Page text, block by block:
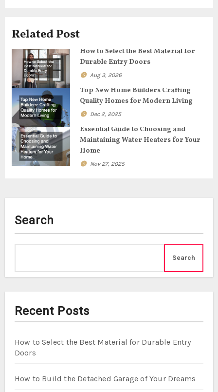
i
g
t
i
o
n
Related Post
How to Select the Best Material for
Durable Entry Doors
Aug 3, 2026
Top New Home Builders Crafting
Quality Homes for Modern Living
Dec 2, 2025
Essential Guide to Choosing and
Maintaining Water Heaters for Your
Home
Nov 27, 2025
Search
Search
Recent Posts
How to Select the Best Material for Durable Entry
Doors
How to Build the Detached Garage of Your Dreams